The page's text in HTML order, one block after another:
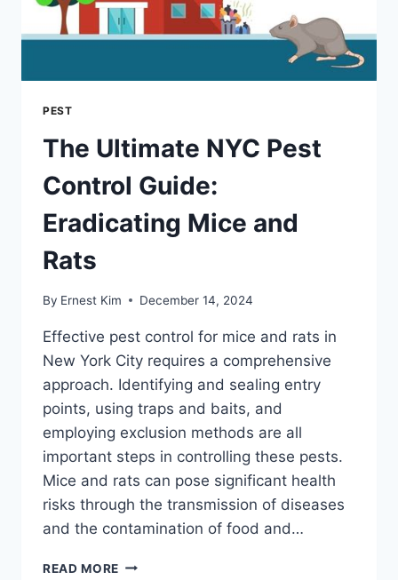
PEST
The Ultimate NYC Pest
Control Guide:
Eradicating Mice and
Rats
By Ernest Kim December 14, 2024
Effective pest control for mice and rats in
New York City requires a comprehensive
approach. Identifying and sealing entry
points, using traps and baits, and
employing exclusion methods are all
important steps in controlling these pests.
Mice and rats can pose significant health
risks through the transmission of diseases
and the contamination of food and…
READ MORE THE